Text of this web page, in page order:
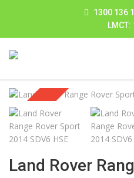
1300 136
Sold
Land Rover